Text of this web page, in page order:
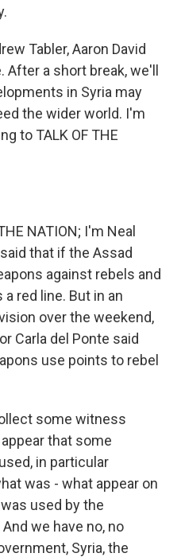
Tabler, Aaron David
a short break, we'll
in Syria may
the wider world. I'm
to TALK OF THE
NATION; I'm Neal
that if the Assad
against rebels and
red line. But in an
over the weekend,
Carla del Ponte said
use points to rebel
some witness
that some
in particular
was - what appear on
used by the
we have no, no
Syria, the